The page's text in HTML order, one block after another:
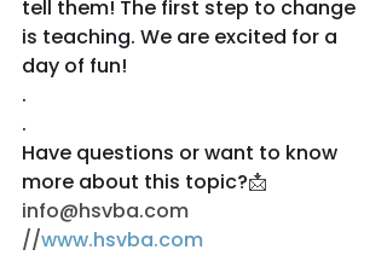
tell them! The first step to change
is teaching. We are excited for a
day of fun!
.
.
Have questions or want to know
more about this topic?📩
info@hsvba.com
//www.hsvba.com